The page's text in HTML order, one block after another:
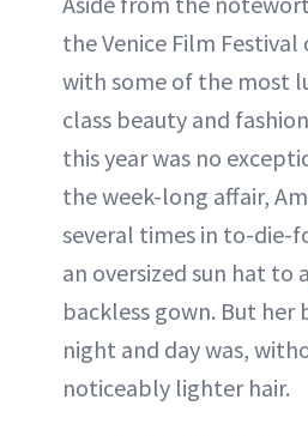
the Venice Film Festival
with some of the most
class beauty and
this year was no
the week-long affair,
several times in to-die-
an oversized sun hat to a
backless gown. But her
night and day was,
noticeably lighter hair.